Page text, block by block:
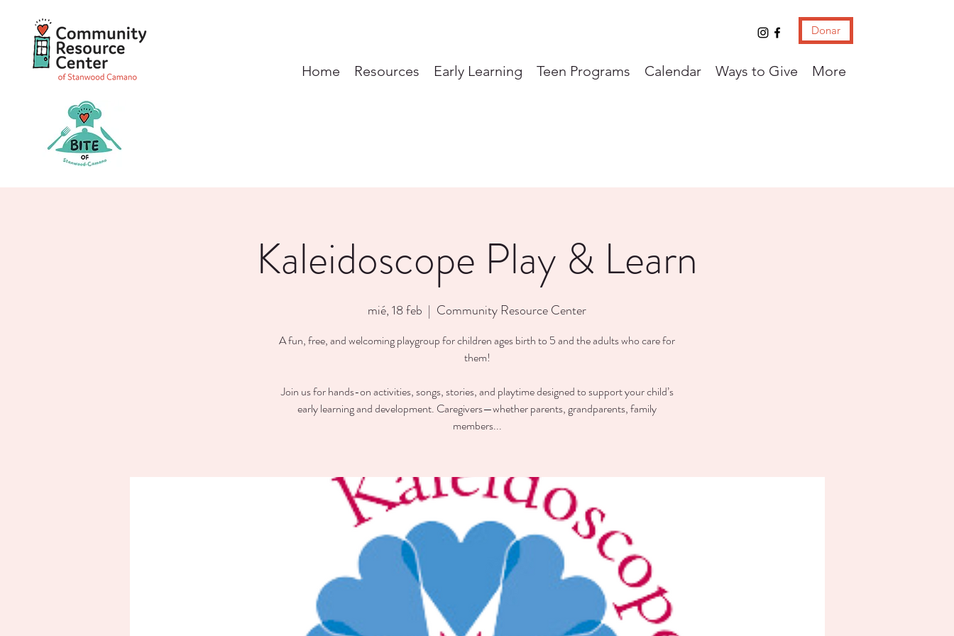
Donar
Home Resources Early Learning Teen Programs Calendar Ways to Give More
Kaleidoscope Play & Learn
mié, 18 feb
  |
Community Resource Center
A fun, free, and welcoming playgroup for children ages birth to 5 and the adults who care for
them!
Join us for hands-on activities, songs, stories, and playtime designed to support your child’s
early learning and development. Caregivers—whether parents, grandparents, family
members...